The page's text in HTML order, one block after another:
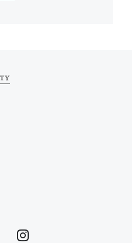
profile — external
new window)Instagram profile — external
(opens in new window)